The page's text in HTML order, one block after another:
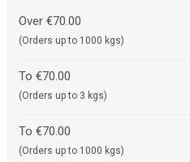
Over €70.00
(Orders up to 1000 kgs)
To €70.00
(Orders up to 3 kgs)
To €70.00
(Orders up to 1000 kgs)